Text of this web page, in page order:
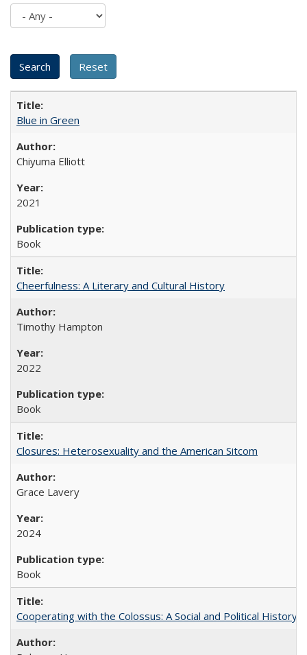
Blue in Green
Chiyuma Elliott
2021
Book
Cheerfulness: A Literary and Cultural History
Timothy Hampton
2022
Book
Closures: Heterosexuality and the American Sitcom
Grace Lavery
2024
Book
Cooperating with the Colossus: A Social and Political History